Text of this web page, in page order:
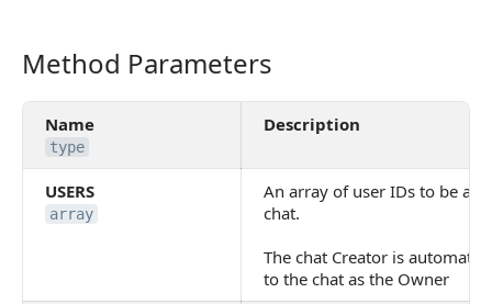
Method Parameters
Method Parameters
Name
type
Description
USERS
array
An array of user IDs to be
chat.
The chat Creator is
to the chat as the Owner